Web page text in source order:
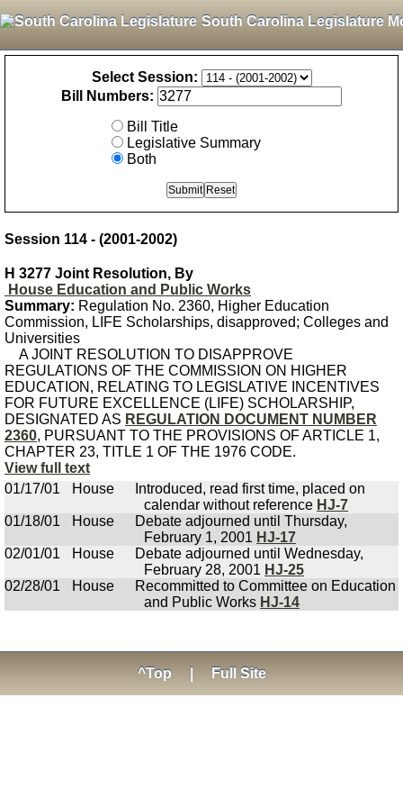
South Carolina Legislature
Select Session:
Bill Numbers:
Bill Title
Legislative Summary
Both
Session 114 - (2001-2002)
H 3277 Joint Resolution, By
House Education and Public Works
Summary: Regulation No. 2360, Higher Education
Commission, LIFE Scholarships, disapproved; Colleges and
Universities
A JOINT RESOLUTION TO DISAPPROVE
REGULATIONS OF THE COMMISSION ON HIGHER
EDUCATION, RELATING TO LEGISLATIVE INCENTIVES
FOR FUTURE EXCELLENCE (LIFE) SCHOLARSHIP,
DESIGNATED AS REGULATION DOCUMENT NUMBER
2360, PURSUANT TO THE PROVISIONS OF ARTICLE 1,
CHAPTER 23, TITLE 1 OF THE 1976 CODE.
View full text
01/17/01
House
Introduced, read first time, placed on
calendar without reference HJ-7
01/18/01
House
Debate adjourned until Thursday,
February 1, 2001 HJ-17
02/01/01
House
Debate adjourned until Wednesday,
February 28, 2001 HJ-25
02/28/01
House
Recommitted to Committee on Education
and Public Works HJ-14
^Top Full Site